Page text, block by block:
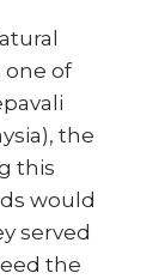
one of
the
this
would
served
the